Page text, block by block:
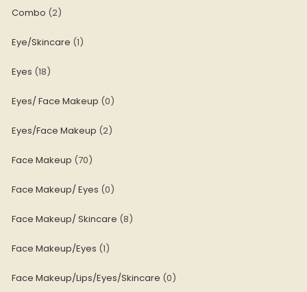
Combo 2
Eye/Skincare 1
Eyes 18
Eyes/ Face Makeup 0
Eyes/Face Makeup 2
Face Makeup 70
Face Makeup/ Eyes 0
Face Makeup/ Skincare 8
Face Makeup/Eyes 1
Face Makeup/Lips/Eyes/Skincare 0